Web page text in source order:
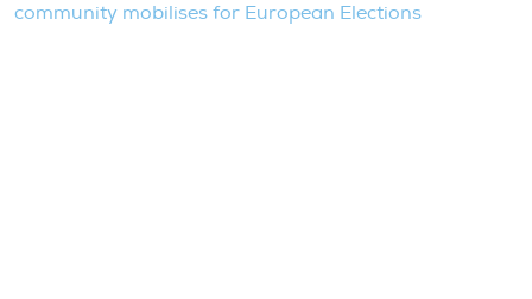
community mobilises for European Elections